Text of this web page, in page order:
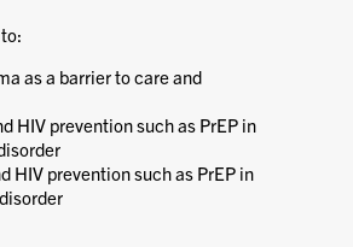
as a barrier to care and
HIV prevention such as PrEP in
HIV prevention such as PrEP in